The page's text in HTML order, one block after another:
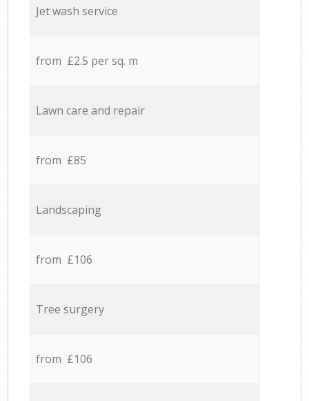
Jet wash service
from £2.5 per sq. m
Lawn care and repair
from £85
Landscaping
from £106
Tree surgery
from £106